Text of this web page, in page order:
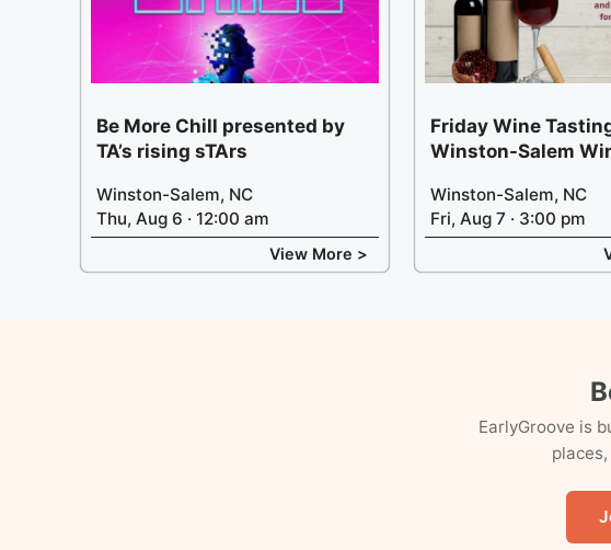
Be More Chill presented by
TA’s rising sTArs
Winston-Salem, NC
Thu, Aug 6 · 12:00 am
View More >
Friday Wine
Winston-Salem
Winston-Salem, NC
Fri, Aug 7 · 3:00 pm
EarlyGroove is